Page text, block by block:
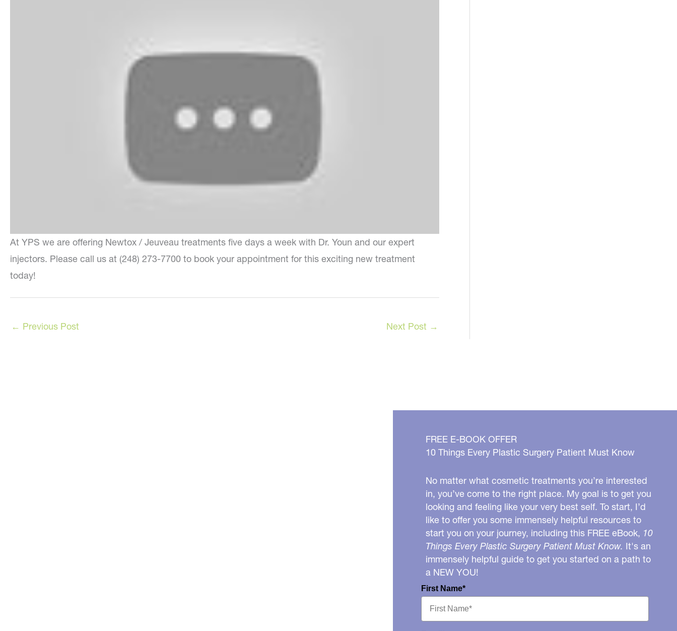
At YPS we are offering Newtox / Jeuveau treatments five days a week with Dr. Youn and our expert
injectors. Please call us at (248) 273-7700 to book your appointment for this exciting new treatment
today!
← Previous Post Next Post →
FREE E-BOOK OFFER
10 Things Every Plastic Surgery Patient Must Know
No matter what cosmetic treatments you’re interested
in, you’ve come to the right place. My goal is to get you
looking and feeling like your very best self. To start, I’d
like to offer you some immensely helpful resources to
start you on your journey, including this FREE eBook, 10
Things Every Plastic Surgery Patient Must Know. It's an
immensely helpful guide to get you started on a path to
a NEW YOU!
First Name*